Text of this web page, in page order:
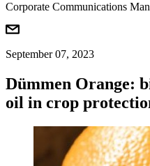
Corporate Communications
September 07, 2023
Dümmen Orange:
oil in crop